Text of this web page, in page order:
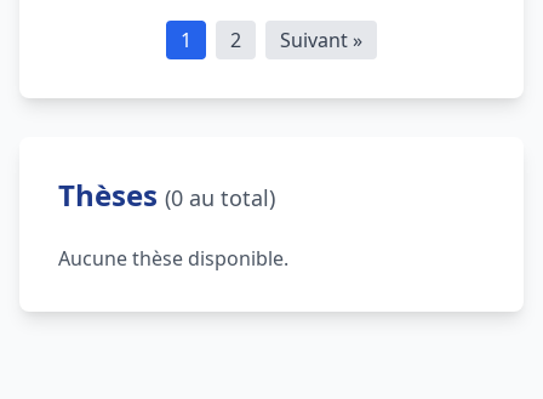
1 2 Suivant »
Thèses (0 au total)
Aucune thèse disponible.